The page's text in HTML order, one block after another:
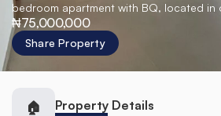
bedroom apartment with BQ, located in
prestigious developments. Designed
state-of-the-art systems, this residence
privacy, and modern comfort. Perfect for
₦75,000,000
Share Property
🏠 Property Details